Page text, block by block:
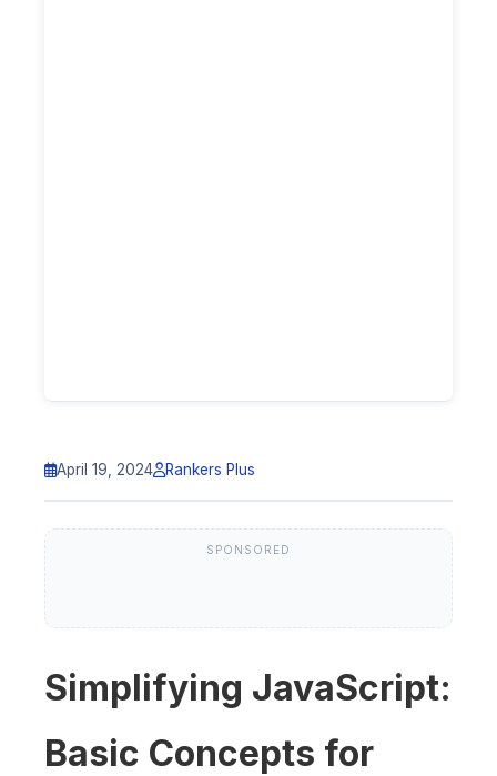
April 19, 2024 Rankers Plus
SPONSORED
Simplifying JavaScript:
Basic Concepts for